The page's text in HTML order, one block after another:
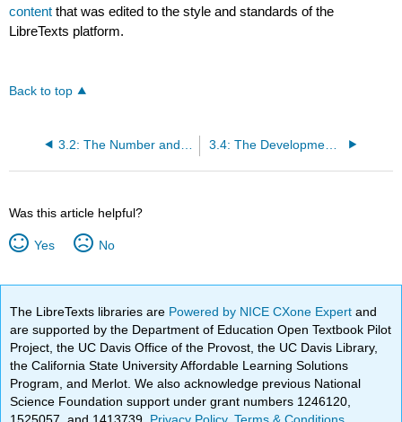
content that was edited to the style and standards of the
LibreTexts platform.
Back to top
3.4: The Development and Use of Different Number Bases
Was this article helpful?
Yes No
The LibreTexts libraries are Powered by NICE CXone Expertand
are supported by the Department of Education Open Textbook Pilot
Project, the UC Davis Office of the Provost, the UC Davis Library,
the California State University Affordable Learning Solutions
Program, and Merlot. We also acknowledge previous National
Science Foundation support under grant numbers 1246120,
1525057, and 1413739. Privacy Policy.Terms & Conditions